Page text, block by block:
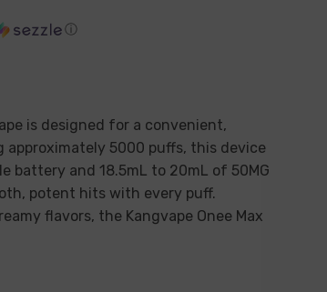
ⓘ
is designed for a convenient,
5000 puffs, this device
battery and 18.5mL to 20mL of 50MG
potent hits with every puff.
flavors, the Kangvape Onee Max